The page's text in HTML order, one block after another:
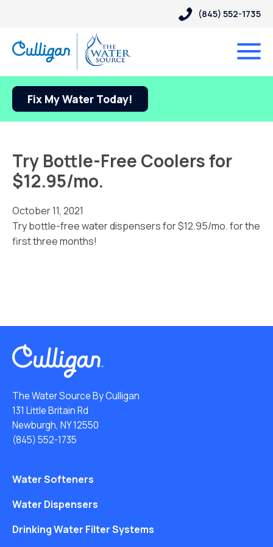
(845) 552-1735
Fix My Water Today!
Try Bottle-Free Coolers for
$12.95/mo.
October 11, 2021
Try bottle-free water dispensers for $12.95/mo. for the
first three months!
The Water Source By Culligan
131 Little Britain Rd
Newburgh, NY 12550
(845) 552-1735
Water Softeners
Water Dispensers
Drinking Water Filter Systems